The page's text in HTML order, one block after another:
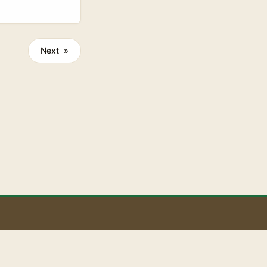
now
Fund,
to two
because itNext »